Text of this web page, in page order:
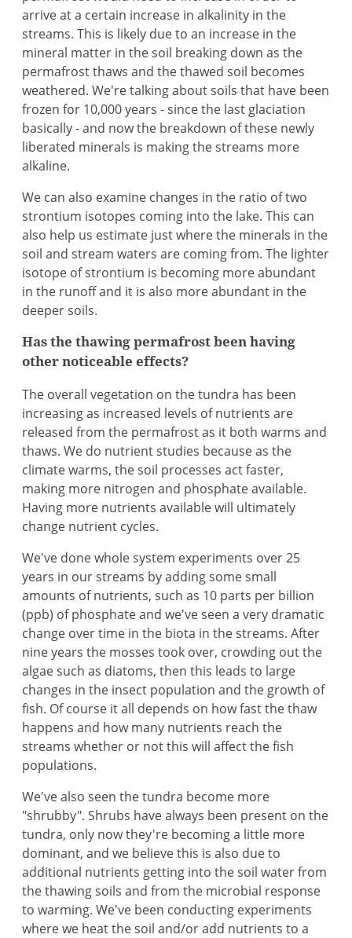
arrive at a certain increase in alkalinity in the
streams. This is likely due to an increase in the
mineral matter in the soil breaking down as the
permafrost thaws and the thawed soil becomes
weathered. We're talking about soils that have been
frozen for 10,000 years - since the last glaciation
basically - and now the breakdown of these newly
liberated minerals is making the streams more
alkaline.
We can also examine changes in the ratio of two
strontium isotopes coming into the lake. This can
also help us estimate just where the minerals in the
soil and stream waters are coming from. The lighter
isotope of strontium is becoming more abundant
in the runoff and it is also more abundant in the
deeper soils.
Has the thawing permafrost been having
other noticeable effects?
The overall vegetation on the tundra has been
increasing as increased levels of nutrients are
released from the permafrost as it both warms and
thaws. We do nutrient studies because as the
climate warms, the soil processes act faster,
making more nitrogen and phosphate available.
Having more nutrients available will ultimately
change nutrient cycles.
We've done whole system experiments over 25
years in our streams by adding some small
amounts of nutrients, such as 10 parts per billion
(ppb) of phosphate and we've seen a very dramatic
change over time in the biota in the streams. After
nine years the mosses took over, crowding out the
algae such as diatoms, then this leads to large
changes in the insect population and the growth of
fish. Of course it all depends on how fast the thaw
happens and how many nutrients reach the
streams whether or not this will affect the fish
populations.
We've also seen the tundra become more
"shrubby". Shrubs have always been present on the
tundra, only now they're becoming a little more
dominant, and we believe this is also due to
additional nutrients getting into the soil water from
the thawing soils and from the microbial response
to warming. We've been conducting experiments
where we heat the soil and/or add nutrients to a